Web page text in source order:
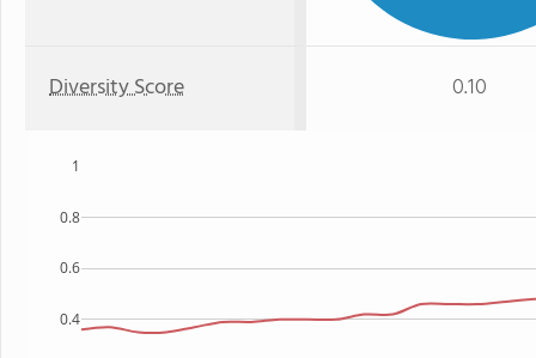
Diversity Score 0.10
0.4
0.6
0.8
1